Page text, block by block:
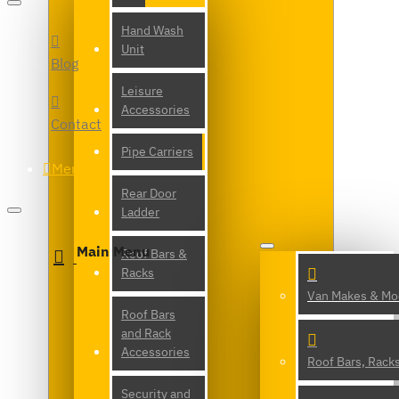
Hand Wash
Unit
Leisure
Accessories
Pipe Carriers
Rear Door
Ladder
Roof Bars &
Racks
Roof Bars
and Rack
Accessories
Security and
Blog
Contact
Menu
Main Menu
Van Makes &
Roof Bars,